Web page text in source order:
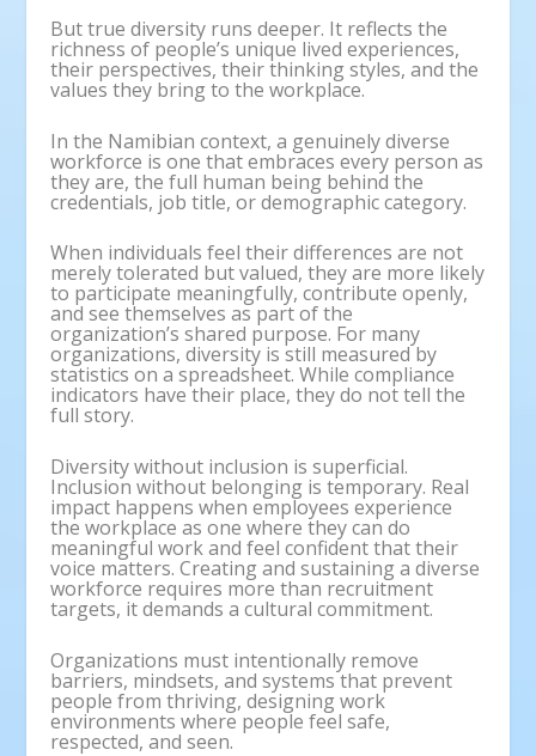
But true diversity runs deeper. It reflects the
richness of people’s unique lived experiences,
their perspectives, their thinking styles, and the
values they bring to the workplace.
In the Namibian context, a genuinely diverse
workforce is one that embraces every person as
they are, the full human being behind the
credentials, job title, or demographic category.
When individuals feel their differences are not
merely tolerated but valued, they are more likely
to participate meaningfully, contribute openly,
and see themselves as part of the
organization’s shared purpose. For many
organizations, diversity is still measured by
statistics on a spreadsheet. While compliance
indicators have their place, they do not tell the
full story.
Diversity without inclusion is superficial.
Inclusion without belonging is temporary. Real
impact happens when employees experience
the workplace as one where they can do
meaningful work and feel confident that their
voice matters. Creating and sustaining a diverse
workforce requires more than recruitment
targets, it demands a cultural commitment.
Organizations must intentionally remove
barriers, mindsets, and systems that prevent
people from thriving, designing work
environments where people feel safe,
respected, and seen.